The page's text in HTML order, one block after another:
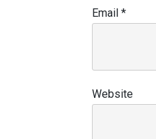
Email *
Website